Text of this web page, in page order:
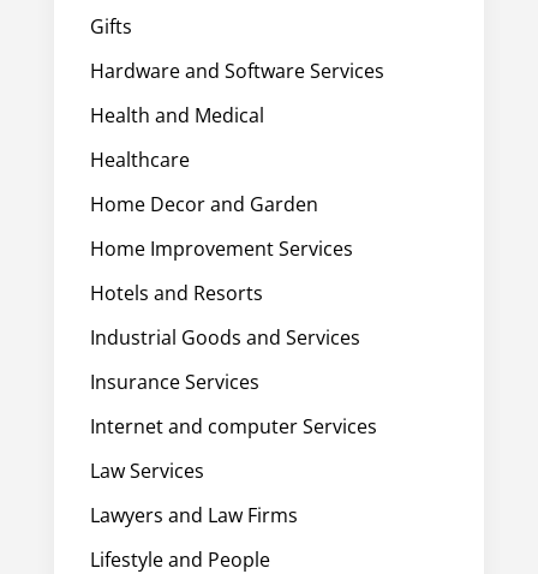
Gifts
Hardware and Software Services
Health and Medical
Healthcare
Home Decor and Garden
Home Improvement Services
Hotels and Resorts
Industrial Goods and Services
Insurance Services
Internet and computer Services
Law Services
Lawyers and Law Firms
Lifestyle and People